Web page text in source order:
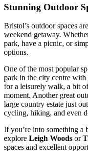
Stunning Outdoor
Bristol’s outdoor spaces
weekend getaway.
park, have a picnic, or
options.
One of the most popular
park in the city centre with
for a leisurely walk, a bit
moment. Another great
large country estate just
cycling, hiking, and even
If you’re into something a
explore Leigh Woods or
spaces and excellent